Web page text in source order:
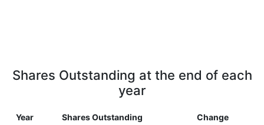
Shares Outstanding at the end of each
year
Year Shares Outstanding Change